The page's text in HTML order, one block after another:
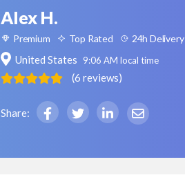
Alex H.
Premium Top Rated 24h Delivery
United States 9:06 AM local time
(6 reviews)
Share: